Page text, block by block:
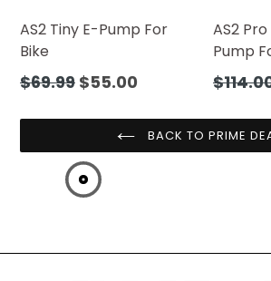
AS2 Tiny E-Pump For
Bike
Regular
$69.99 $55.00
AS2
Pump
Regular
BACK TO PRIME